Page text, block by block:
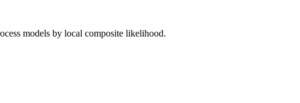
models by local composite likelihood.